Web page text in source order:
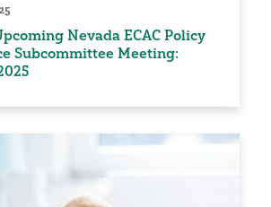
Nevada ECAC Policy
Subcommittee Meeting: